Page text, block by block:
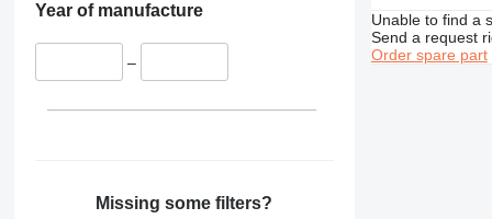
Year of manufacture
–
Missing some filters?
Unable to find a
Send a request
Order spare part